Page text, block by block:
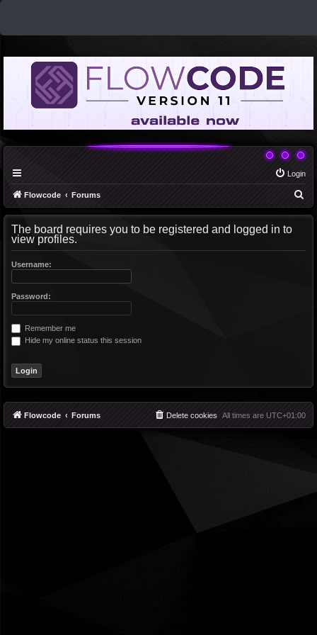
Login
Flowcode Forums
The board requires you to be registered and logged in to
view profiles.
Username:
Password:
Remember me
Hide my online status this session
Flowcode Forums All times are UTC+01:00
Delete cookies